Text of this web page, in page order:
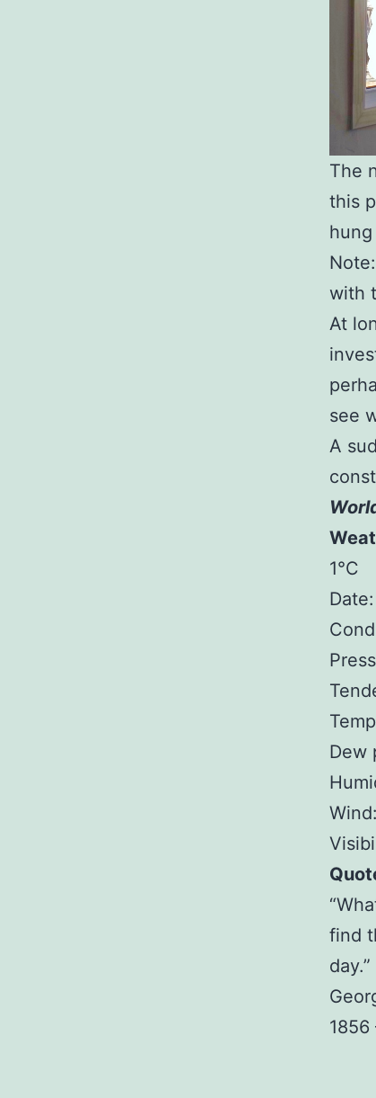
The
this
with
At
see
A
1°C
Dew
find
day.”
1856